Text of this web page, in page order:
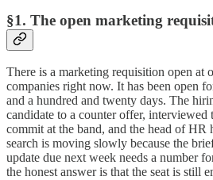
§1. The open marketing
There is a marketing requisition open at
companies right now. It has been open
and a hundred and twenty days. The
candidate to a counter offer,
commit at the band, and the head of HR
search is moving slowly because the
update due next week needs a number
the honest answer is that the seat is still